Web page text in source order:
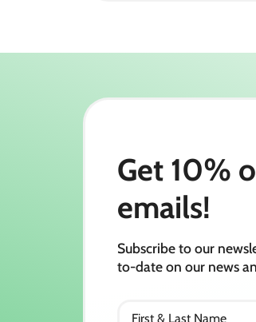
Get 10%
emails!
Subscribe to our
to-date on our news
First & Last Name